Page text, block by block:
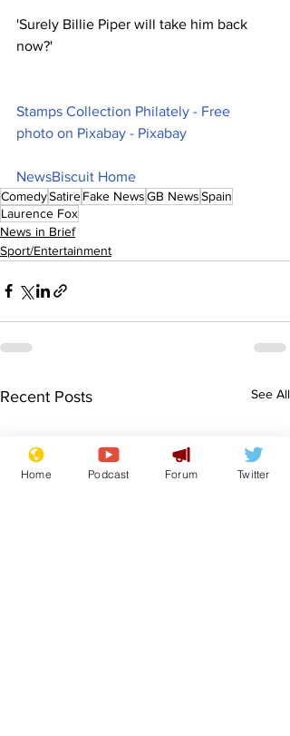
'Surely Billie Piper will take him back
now?'
Stamps Collection Philately - Free
photo on Pixabay - Pixabay
NewsBiscuit Home
ComedySatireFake NewsGB NewsSpain
Laurence Fox
News in Brief
Sport/Entertainment
Recent Posts See All
Home Podcast Forum Twitter